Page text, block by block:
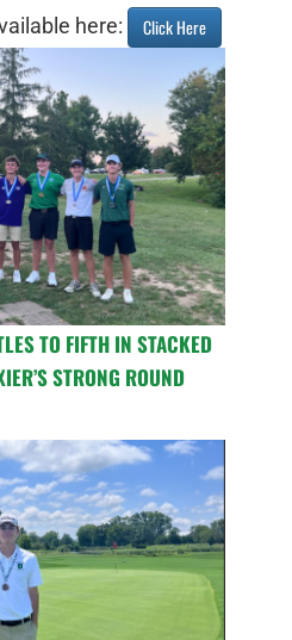
here: Click Here
TO FIFTH IN STACKED
STRONG ROUND